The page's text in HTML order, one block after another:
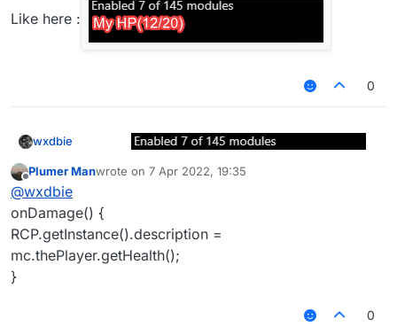
Like here :
0
wxdbie
Offline
Plumer Manwrote on 7 Apr 2022, 19:35
last edited by
@wxdbie
onDamage() {
RCP.getInstance().description =
mc.thePlayer.getHealth();
}
0